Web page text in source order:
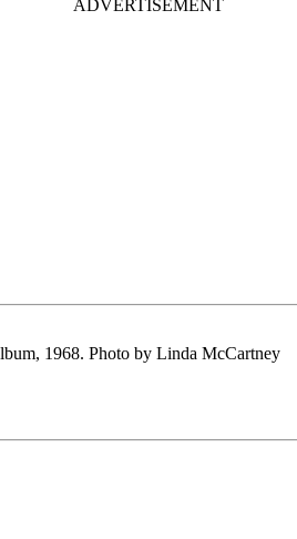
1968. Photo by Linda McCartney